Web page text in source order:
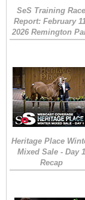
SeS Training
Report: February
2026 Remington
Heritage Place
Mixed Sale - Day 1
Recap